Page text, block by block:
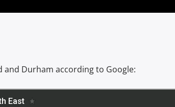
and Durham according to Google: